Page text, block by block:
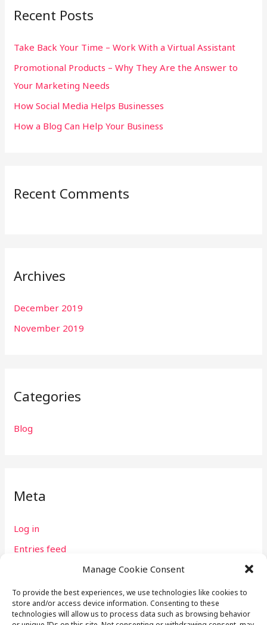
Manage Cookie Consent
To provide the best experiences, we use technologies like cookies to
store and/or access device information. Consenting to these
technologies will allow us to process data such as browsing behavior
c
f
o
r
:
Recent Posts
Take Back Your Time – Work With a Virtual Assistant
Promotional Products – Why They Are the Answer to
Your Marketing Needs
How Social Media Helps Businesses
How a Blog Can Help Your Business
Recent Comments
Archives
December 2019
November 2019
Categories
Blog
Meta
Log in
Entries feed
WordPress.org